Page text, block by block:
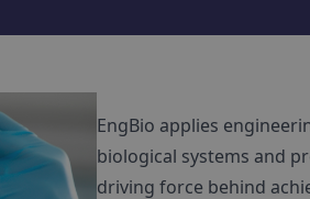
EngBio applies
biological systems and
driving force behind